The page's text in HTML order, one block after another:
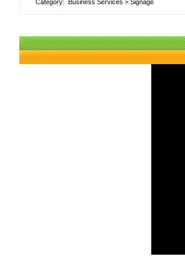
Category: Business Services > Signage